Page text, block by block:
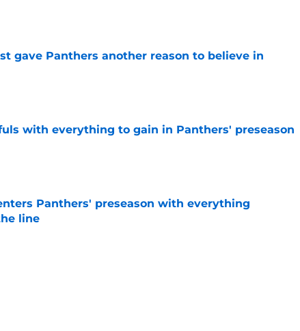
gave Panthers another reason to believe in
with everything to gain in Panthers' preseason
Panthers' preseason with everything
line
Date